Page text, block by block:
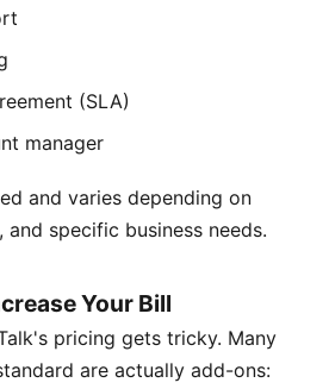
(SLA)
manager
and varies depending on
specific business needs.
Your Bill
pricing gets tricky. Many
are actually add-ons: